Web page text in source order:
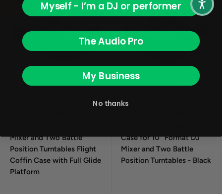
Super Deal
Mixer and Two Battle
Position Turntables Flight
Coffin Case with Full Glide
Platform
Super Deal
Case for 10" Format DJ
Mixer and Two Battle
Position Turntables - Black
Myself - I’m a DJ or performer
The Audio Pro
My Business
No thanks